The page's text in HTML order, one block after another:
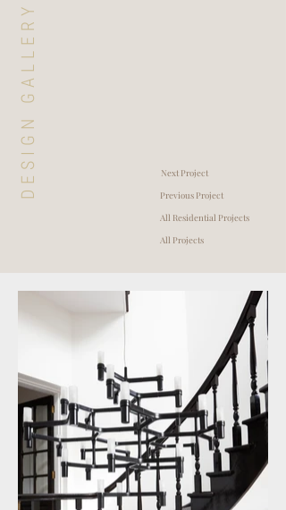
DESIGN GALLERY Next Project
Previous Project
All Residential Projects
All Projects